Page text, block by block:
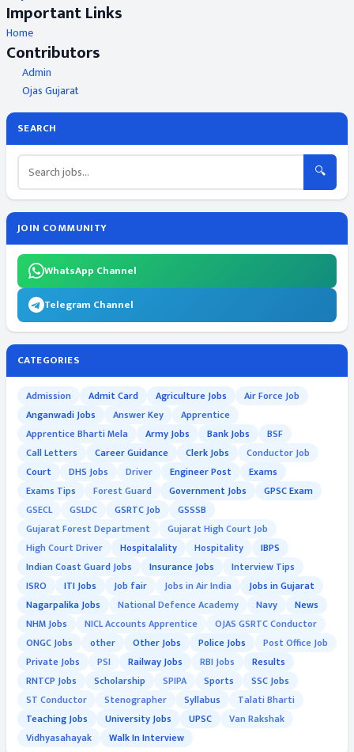
Important Links
Home
Contributors
Admin
Ojas Gujarat
SEARCH
🔍
JOIN COMMUNITY
WhatsApp Channel
Telegram Channel
CATEGORIES
Admission Admit Card Agriculture Jobs
Air Force Job
Anganwadi Jobs
Answer Key
Apprentice
Apprentice Bharti Mela
Army Jobs Bank Jobs
BSF
Call Letters
Career Guidance Clerk Jobs
Conductor Job
Court
DHS Jobs Driver Engineer Post
Exams
Exams Tips
Forest Guard Government Jobs
GPSC Exam
GSECL
GSLDC GSRTC Job
GSSSB
Gujarat Forest Department
Gujarat High Court Job
High Court Driver
Hospitalality Hospitality
IBPS
Indian Coast Guard Jobs
Insurance Jobs
Interview Tips
ISRO
ITI Jobs Job fair Jobs in Air India
Jobs in Gujarat
Nagarpalika Jobs
National Defence Academy Navy
News
NHM Jobs
NICL Accounts Apprentice
OJAS GSRTC Conductor
ONGC Jobs
other Other Jobs Police Jobs
Post Office Job
Private Jobs
PSI Railway Jobs RBI Jobs
Results
RNTCP Jobs
Scholarship SPIPA Sports
SSC Jobs
ST Conductor
Stenographer Syllabus
Talati Bharti
Teaching Jobs
University Jobs UPSC
Van Rakshak
Vidhyasahayak
Walk In Interview